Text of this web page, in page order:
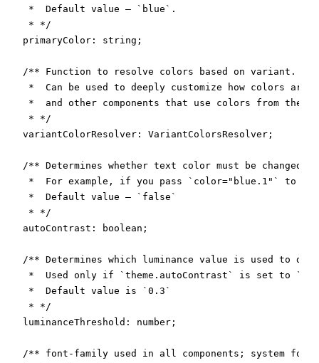
   *  Default value – `blue`.
   * */
  primaryColor: string;
  /** Function to resolve colors based on variant.
*  Can be used to deeply customize how colors are
*  and other components that use colors from the
   * */
  variantColorResolver: VariantColorsResolver;
/** Determines whether text color must be changed
*  For example, if you pass `color="blue.1"` to
   *  Default value – `false`
   * */
  autoContrast: boolean;
/** Determines which luminance value is used to
*  Used only if `theme.autoContrast` is set to
   *  Default value is `0.3`
   * */
  luminanceThreshold: number;
/** font-family used in all components; system